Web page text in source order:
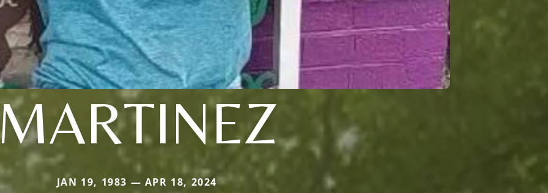
JAN 19, 1983 — APR 18, 2024